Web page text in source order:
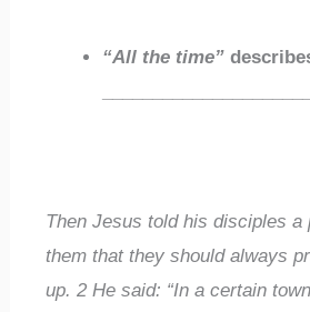
“All the time”
Then Jesus told his disciples a
them that theyshould always
up.2 He said: “In a certain